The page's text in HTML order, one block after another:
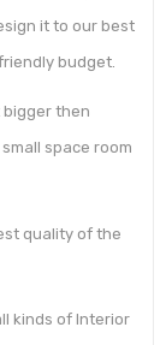
it to our best
budget.
bigger then
space room
quality of the
kinds of Interior